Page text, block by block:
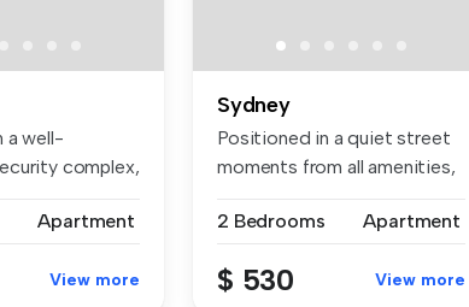
a well-
complex,
Apartment
View more
Sydney
Positioned in a quiet street
moments from all amenities,
2 Bedrooms
Apartment
$ 530 View more